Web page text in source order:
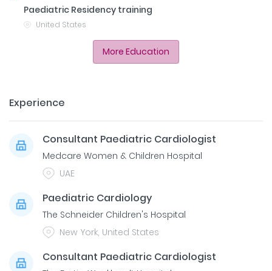
Paediatric Residency training
United States
More Education
Experience
Consultant Paediatric Cardiologist
Medcare Women & Children Hospital
UAE
Paediatric Cardiology
The Schneider Children's Hospital
New York, United States
Consultant Paediatric Cardiologist